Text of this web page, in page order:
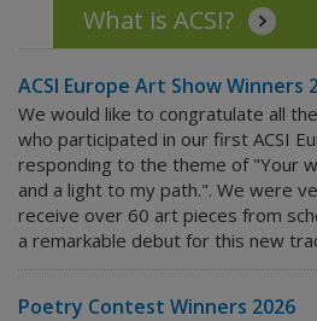
What is ACSI?
ACSI Europe Art Show Winners
We would like to congratulate all
who participated in our first ACSI
responding to the theme of "Your
and a light to my path.". We were
receive over 60 art pieces from
a remarkable debut for this new
Poetry Contest Winners 2026